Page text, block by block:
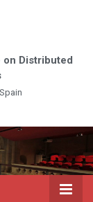
Distributed